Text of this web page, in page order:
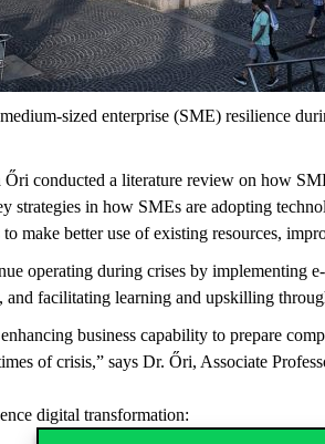
sized enterprise (SME) resilience
conducted a literature review on how
strategies in how SMEs are adopting
make better use of existing resources,
operating during crises by implementing
facilitating learning and upskilling
business capability to prepare
of crisis,” says Dr. Őri, Associate
digital transformation: